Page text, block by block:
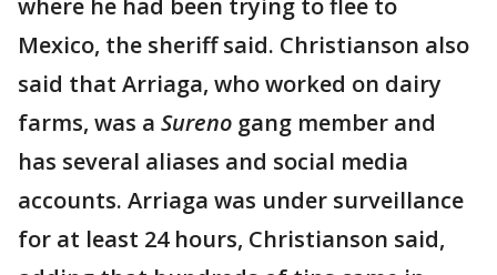
where he had been trying to flee to
Mexico, the sheriff said. Christianson also
said that Arriaga, who worked on dairy
farms, was a Sureno gang member and
has several aliases and social media
accounts. Arriaga was under surveillance
for at least 24 hours, Christianson said,